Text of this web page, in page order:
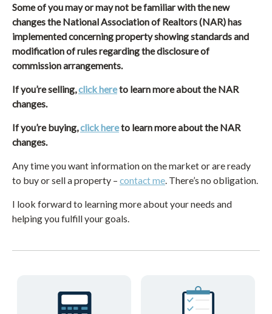
Some of you may or may not be familiar with the new
changes the National Association of Realtors (NAR) has
implemented concerning property showing standards and
modification of rules regarding the disclosure of
commission arrangements.
If you’re selling,click hereto learn more about the NAR
changes.
If you’re buying,click hereto learn more about the NAR
changes.
Any time you want information on the market or are ready
to buy or sell a property – contact me . There’s no obligation.
I look forward to learning more about your needs and
helping you fulfill your goals.